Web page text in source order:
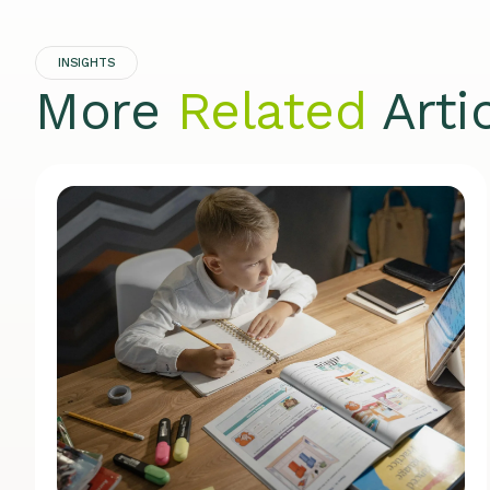
INSIGHTS
More Related